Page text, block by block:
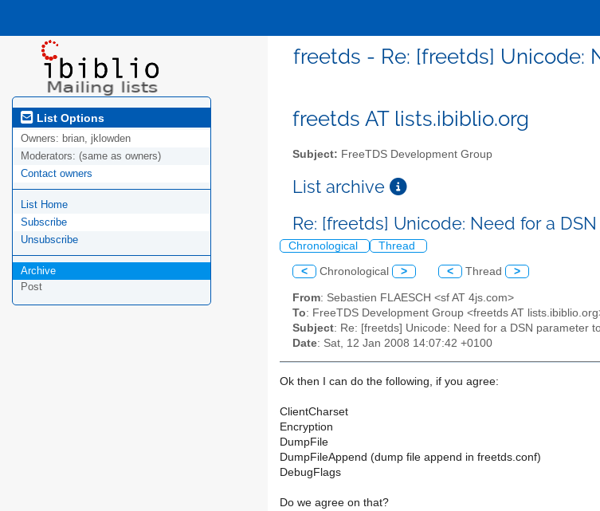
freetds - Re: [freetds] Unicode:
List Options
Owners: brian, jklowden
Moderators: (same as owners)
Contact owners
List Home
Subscribe
Unsubscribe
Archive
Post
freetds AT lists.ibiblio.org
Subject: FreeTDS Development Group
List archive
Re: [freetds] Unicode: Need for a
Chronological Thread
< Chronological > < Thread >
From: Sebastien FLAESCH <sf AT 4js.com>
To: FreeTDS Development Group <freetds AT
Subject: Re: [freetds] Unicode: Need for a DSN parameter
Date: Sat, 12 Jan 2008 14:07:42 +0100
Ok then I can do the following, if you agree:
ClientCharset
Encryption
DumpFile
DumpFileAppend (dump file append in freetds.conf)
DebugFlags
Do we agree on that?